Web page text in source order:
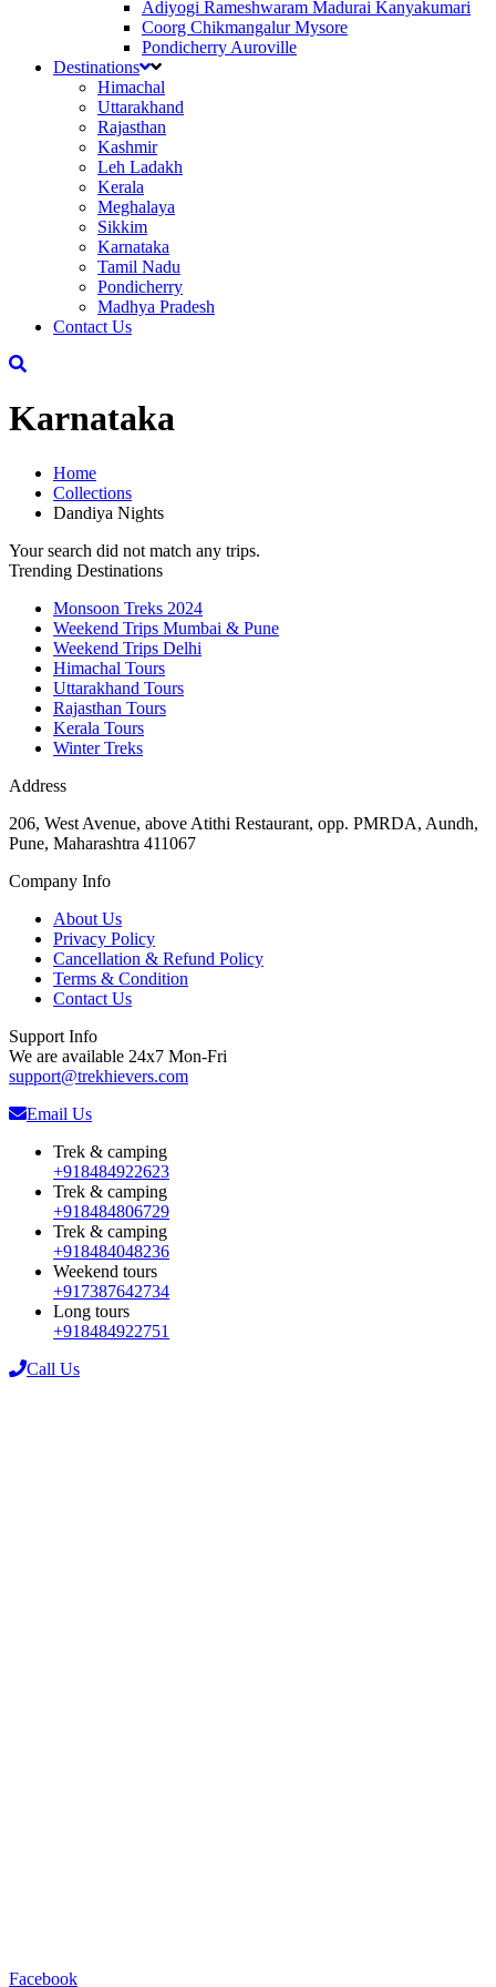
Adiyogi Rameshwaram Madurai Kanyakumari
Coorg Chikmangalur Mysore
Pondicherry Auroville
Destinations
Himachal
Uttarakhand
Rajasthan
Kashmir
Leh Ladakh
Kerala
Meghalaya
Sikkim
Karnataka
Tamil Nadu
Pondicherry
Madhya Pradesh
Contact Us
Karnataka
Home
Collections
Dandiya Nights
Your search did not match any trips.
Trending Destinations
Monsoon Treks 2024
Weekend Trips Mumbai & Pune
Weekend Trips Delhi
Himachal Tours
Uttarakhand Tours
Rajasthan Tours
Kerala Tours
Winter Treks
Address
206, West Avenue, above Atithi Restaurant, opp. PMRDA, Aundh,
Pune, Maharashtra 411067
Company Info
About Us
Privacy Policy
Cancellation & Refund Policy
Terms & Condition
Contact Us
Support Info
We are available 24x7 Mon-Fri
support@trekhievers.com
Email Us
Trek & camping
+918484922623
Trek & camping
+918484806729
Trek & camping
+918484048236
Weekend tours
+917387642734
Long tours
+918484922751
Call Us
Facebook